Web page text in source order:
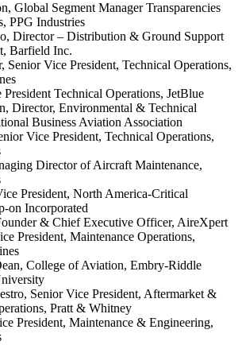
Global Segment Manager Transparencies
PPG Industries
Director – Distribution & Ground Support
Barfield Inc.
Senior Vice President, Technical Operations,
Technical Operations, JetBlue
Director, Environmental & Technical
Business Aviation Association
Vice President, Technical Operations,
Director of Aircraft Maintenance,
President, North America-Critical
on Incorporated
& Chief Executive Officer, AireXpert
President, Maintenance Operations,
College of Aviation, Embry-Riddle
Senior Vice President, Aftermarket &
Pratt & Whitney
President, Maintenance & Engineering,